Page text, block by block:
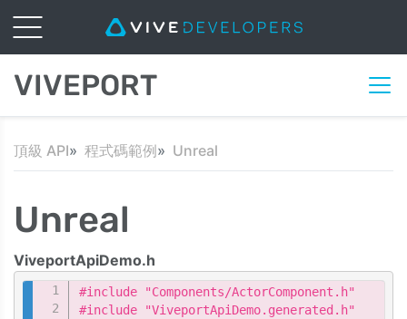
VIVEPORT
頂級 API 程式碼範例 Unreal
Unreal
ViveportApiDemo.h
#include "Components/ActorComponent.h"
#include "ViveportApiDemo.generated.h"